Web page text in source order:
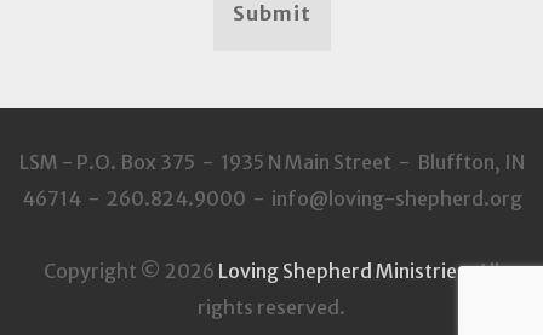
Submit
LSM - P.O. Box 375 - 1935 N Main Street - Bluffton, IN
46714 - 260.824.9000 - info@loving-shepherd.org
Copyright © 2026 Loving Shepherd Ministries. All
rights reserved.